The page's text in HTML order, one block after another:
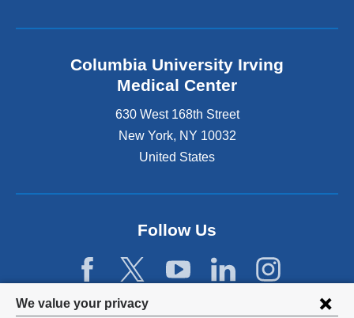
Privacy
We value your privacy
Columbia University Irving
Medical Center
630 West 168th Street
New York, NY 10032
United States
Follow Us